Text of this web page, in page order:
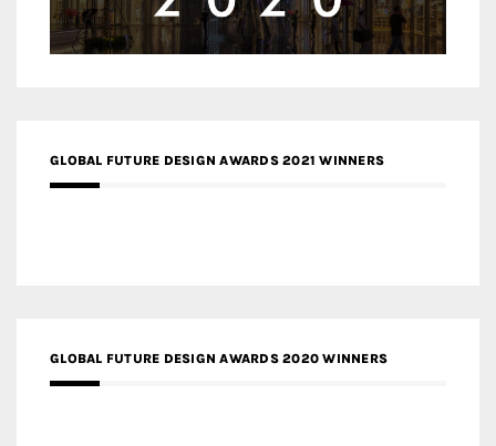
GLOBAL FUTURE DESIGN AWARDS 2021 WINNERS
GLOBAL FUTURE DESIGN AWARDS 2020 WINNERS